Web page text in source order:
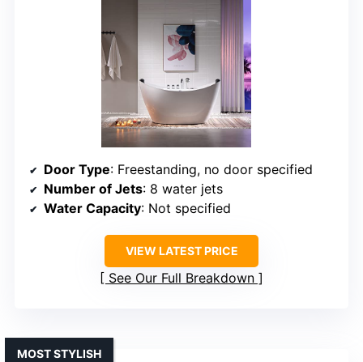
Door Type: Freestanding, no door specified
Number of Jets: 8 water jets
Water Capacity: Not specified
VIEW LATEST PRICE
See Our Full Breakdown
MOST STYLISH